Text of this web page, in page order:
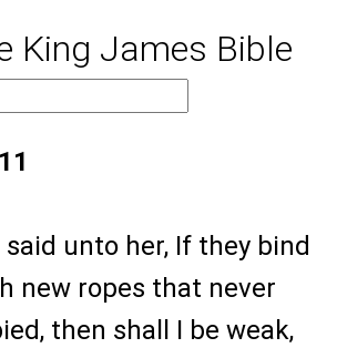
King James Bible
said unto her, If they bind
new ropes that never
then shall I be weak,